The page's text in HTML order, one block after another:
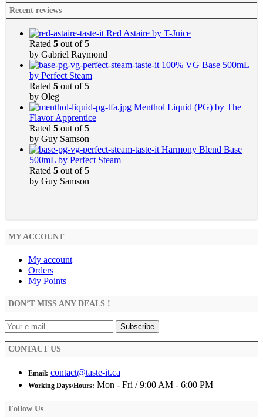
Recent reviews
Red Astaire by T-Juice
Rated 5 out of 5
by Gabriel Raymond
100% VG Base 500mL
by Perfect Steam
Rated 5 out of 5
by Oleg
Menthol Liquid (PG) by The
Flavor Apprentice
Rated 5 out of 5
by Guy Samson
Harmony Blend Base
500mL by Perfect Steam
Rated 5 out of 5
by Guy Samson
MY ACCOUNT
My account
Orders
My Points
DON’T MISS ANY DEALS !
CONTACT US
Email: contact@taste-it.ca
Working Days/Hours: Mon - Fri / 9:00 AM - 6:00 PM
Follow Us